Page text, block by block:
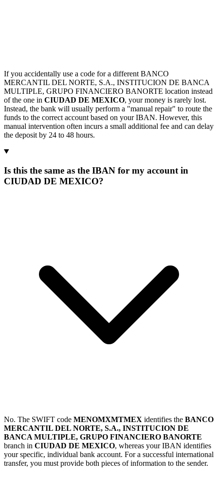
If you accidentally use a code for a different BANCO
MERCANTIL DEL NORTE, S.A., INSTITUCION DE BANCA
MULTIPLE, GRUPO FINANCIERO BANORTE location instead
of the one in CIUDAD DE MEXICO, your money is rarely lost.
Instead, the bank will usually perform a "manual repair" to route the
funds to the correct account based on your IBAN. However, this
manual intervention often incurs a small additional fee and can delay
the deposit by 24 to 48 hours.
Is this the same as the IBAN for my account in
CIUDAD DE MEXICO?
No. The SWIFT code MENOMXMTMEX identifies the BANCO
MERCANTIL DEL NORTE, S.A., INSTITUCION DE
BANCA MULTIPLE, GRUPO FINANCIERO BANORTE
branch in CIUDAD DE MEXICO, whereas your IBAN identifies
your specific, individual bank account. For a successful international
transfer, you must provide both pieces of information to the sender.